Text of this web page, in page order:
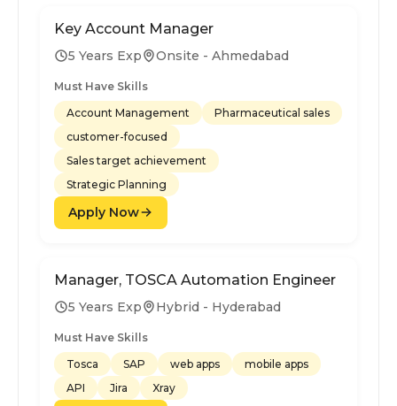
Key Account Manager
5 Years Exp Onsite - Ahmedabad
Must Have Skills
Account Management
Pharmaceutical sales
customer-focused
Sales target achievement
Strategic Planning
Apply Now
Manager, TOSCA Automation Engineer
5 Years Exp Hybrid - Hyderabad
Must Have Skills
Tosca
SAP web apps
mobile apps
API
Jira Xray